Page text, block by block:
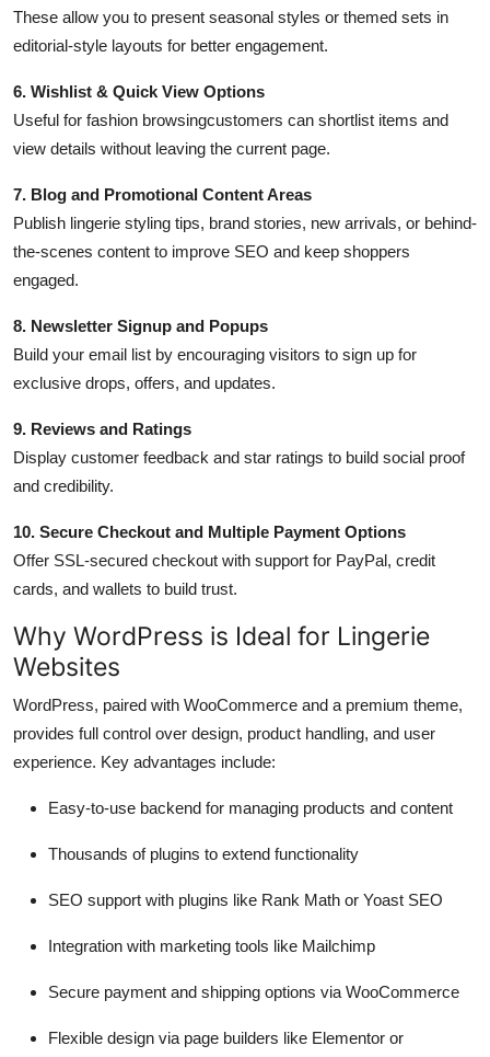
These allow you to present seasonal styles or themed sets in
editorial-style layouts for better engagement.
6. Wishlist & Quick View Options
Useful for fashion browsingcustomers can shortlist items and
view details without leaving the current page.
7. Blog and Promotional Content Areas
Publish lingerie styling tips, brand stories, new arrivals, or behind-
the-scenes content to improve SEO and keep shoppers
engaged.
8. Newsletter Signup and Popups
Build your email list by encouraging visitors to sign up for
exclusive drops, offers, and updates.
9. Reviews and Ratings
Display customer feedback and star ratings to build social proof
and credibility.
10. Secure Checkout and Multiple Payment Options
Offer SSL-secured checkout with support for PayPal, credit
cards, and wallets to build trust.
Why WordPress is Ideal for Lingerie
Websites
WordPress, paired with WooCommerce and a premium theme,
provides full control over design, product handling, and user
experience. Key advantages include:
Easy-to-use backend for managing products and content
Thousands of plugins to extend functionality
SEO support with plugins like Rank Math or Yoast SEO
Integration with marketing tools like Mailchimp
Secure payment and shipping options via WooCommerce
Flexible design via page builders like Elementor or